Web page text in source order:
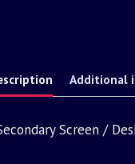
Additional
Screen /